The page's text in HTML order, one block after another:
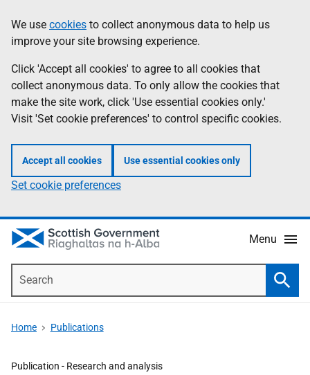
to
main
content
help
Information
We use cookies to collect anonymous data to help us
improve your site browsing experience.
Click 'Accept all cookies' to agree to all cookies that
collect anonymous data. To only allow the cookies that
make the site work, click 'Use essential cookies only.'
Visit 'Set cookie preferences' to control specific cookies.
Accept all cookies Use essential cookies only
Set cookie preferences
Menu
Home Publications
Publication - Research and analysis